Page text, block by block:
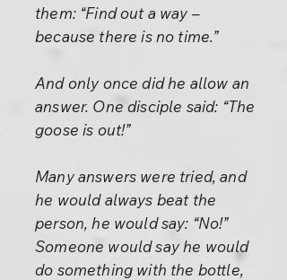
them: “Find out a way –
because there is no time.”
And only once did he allow an
answer. One disciple said: “The
goose is out!”
Many answers were tried, and
he would always beat the
person, he would say: “No!”
Someone would say he would
do something with the bottle,